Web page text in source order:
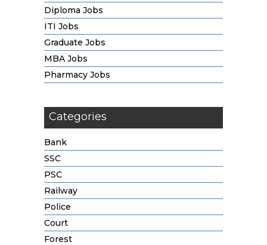
Diploma Jobs
ITI Jobs
Graduate Jobs
MBA Jobs
Pharmacy Jobs
Categories
Bank
SSC
PSC
Railway
Police
Court
Forest